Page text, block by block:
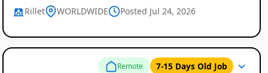
Rillet WORLDWIDE Posted Jul 24, 2026
Remote 7-15 Days Old Job